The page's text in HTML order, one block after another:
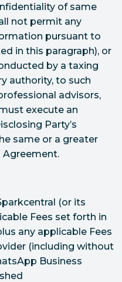
of same
not permit any
pursuant to
in this paragraph), or
by a taxing
authority, to such
advisors,
execute an
Party’s
same or a greater
(or its
Fees set forth in
any applicable Fees
(including without
Business